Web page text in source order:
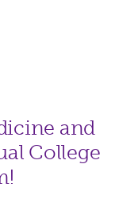
and
College